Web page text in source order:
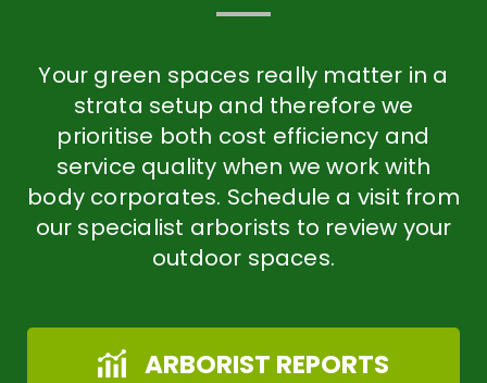
Your green spaces really matter in a
strata setup and therefore we
prioritise both cost efficiency and
service quality when we work with
body corporates. Schedule a visit from
our specialist arborists to review your
outdoor spaces.
ARBORIST REPORTS